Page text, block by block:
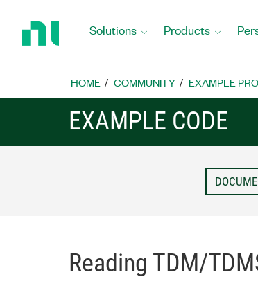
Home
Solutions Products
HOME COMMUNITY EXAMPLE
EXAMPLE CODE
Reading TDM/